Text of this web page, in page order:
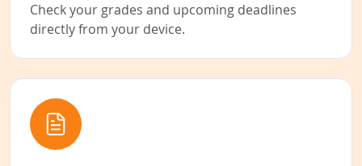
Check your grades and upcoming deadlines
directly from your device.